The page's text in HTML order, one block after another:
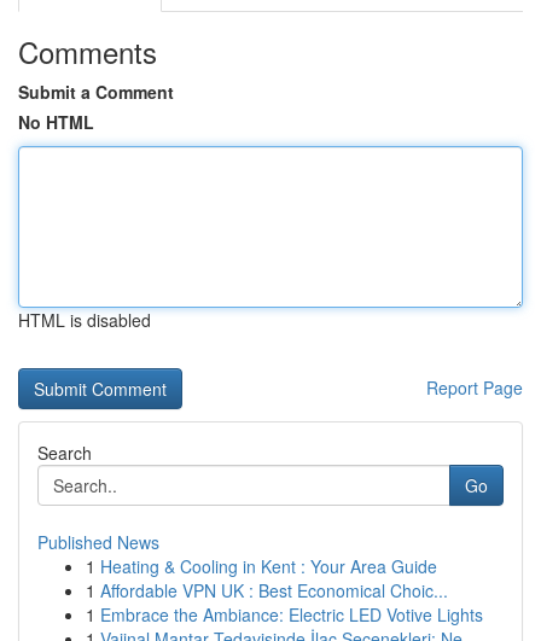
Comments
Submit a Comment
No HTML
HTML is disabled
Report Page
Search
Go
Published News
1 Heating & Cooling in Kent : Your Area Guide
1 Affordable VPN UK : Best Economical Choic...
1 Embrace the Ambiance: Electric LED Votive Lights